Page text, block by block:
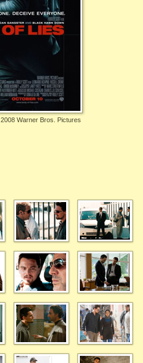
2008 Warner Bros. Pictures